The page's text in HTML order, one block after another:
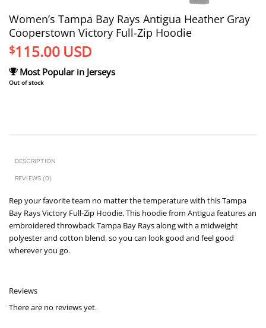
Women’s Tampa Bay Rays Antigua Heather Gray
Cooperstown Victory Full-Zip Hoodie
$115.00 USD
Most Popular in Jerseys
Out of stock
DESCRIPTION
REVIEWS (0)
Rep your favorite team no matter the temperature with this Tampa
Bay Rays Victory Full-Zip Hoodie. This hoodie from Antigua features an
embroidered throwback Tampa Bay Rays along with a midweight
polyester and cotton blend, so you can look good and feel good
wherever you go.
Reviews
There are no reviews yet.